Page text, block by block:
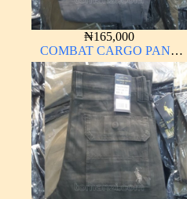
₦165,000
COMBAT CARGO PANT
CHINOS THICK
MATERIAL ASH GREY 68#